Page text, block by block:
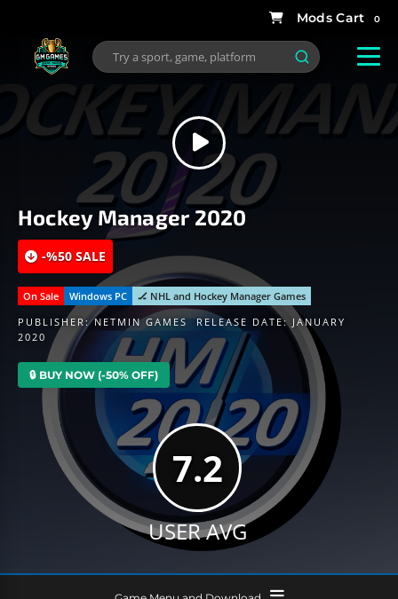
0
Hockey Manager 2020
-%50 SALE
On Sale Windows PC
🏒 NHL and Hockey Manager Games
PUBLISHER:NETMIN GAMES
RELEASE DATE: JANUARY
2020
🔒 BUY NOW (-50% OFF)
7.2
USER AVG